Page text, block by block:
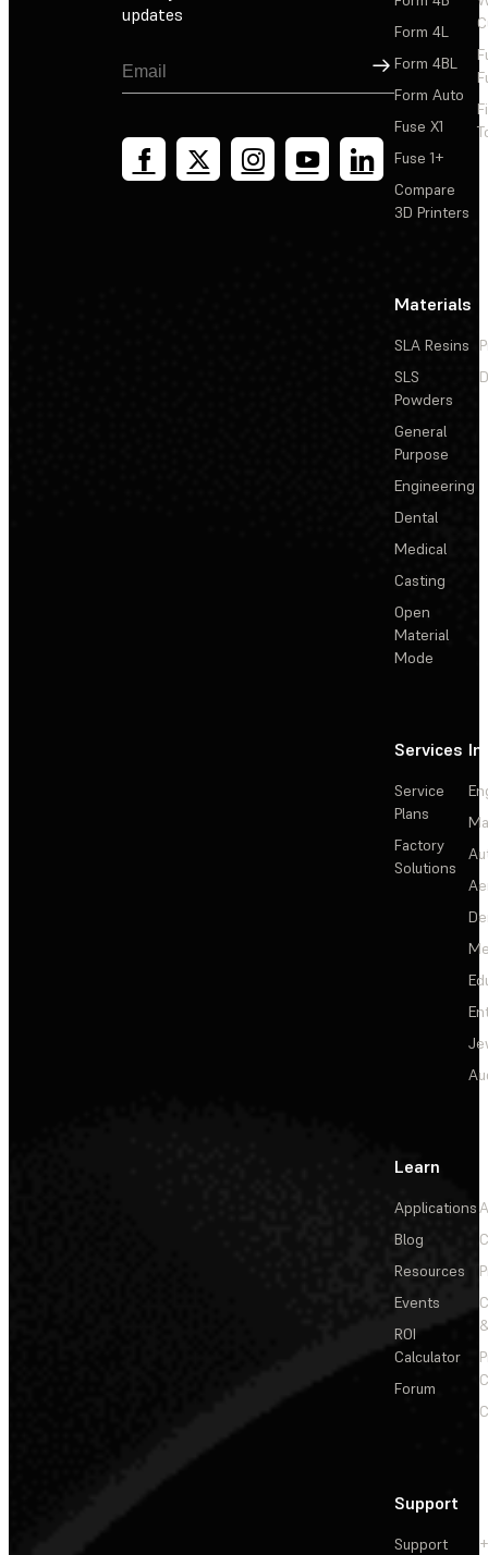
updates
Sign Up
Form 4L
Form 4BL
Form Auto
Fuse X1
Fuse 1+
Compare
3D Printers
Materials
SLA Resins
SLS
Powders
General
Purpose
Engineering
Dental
Medical
Casting
Open
Material
Mode
Services
Service
Plans
Factory
Solutions
Learn
Applications
Blog
Resources
Events
ROI
Calculator
Forum
Support
Support